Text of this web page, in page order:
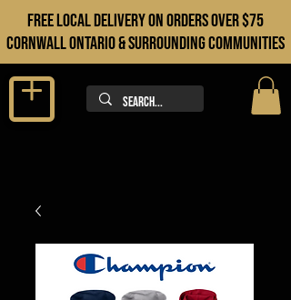
FREE LOCAL DELIVERY ON orders over $75
cORNWALL ONTARIO & sURROUNDING COMMUNITIES